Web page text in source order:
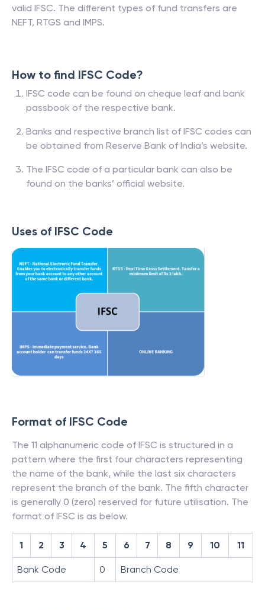
valid IFSC. The different types of fund transfers are
NEFT, RTGS and IMPS.
How to find IFSC Code?
IFSC code can be found on cheque leaf and bank
passbook of the respective bank.
Banks and respective branch list of IFSC codes can
be obtained from Reserve Bank of India’s website.
The IFSC code of a particular bank can also be
found on the banks’ official website.
Uses of IFSC Code
Format of IFSC Code
The 11 alphanumeric code of IFSC is structured in a
pattern where the first four characters representing
the name of the bank, while the last six characters
represent the branch of the bank. The fifth character
is generally 0 (zero) reserved for future utilisation. The
format of IFSC is as below.
1 2 3 4 5 6 7 8 9 10 11
Bank Code 0 Branch Code